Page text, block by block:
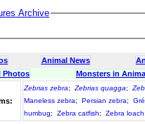
Archive
Animal News
Photos
Monsters in
Zebrias zebra; Zebrias quagga;
Maneless zebra; Persian zebra;
humbug; Zebra catfish; Zebra loach